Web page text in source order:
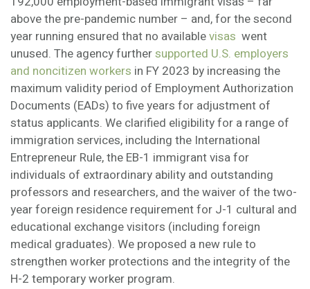
above the pre-pandemic number – and, for the second
year running ensured that no availablevisas went
unused. The agency furthersupported U.S. employers
and noncitizen workers in FY 2023 by increasing the
maximum validity period of Employment Authorization
Documents (EADs) to five years for adjustment of
status applicants. We clarified eligibility for a range of
immigration services, including the International
Entrepreneur Rule, the EB-1 immigrant visa for
individuals of extraordinary ability and outstanding
professors and researchers, and the waiver of the two-
year foreign residence requirement for J-1 cultural and
educational exchange visitors (including foreign
medical graduates). We proposed a new rule to
strengthen worker protections and the integrity of the
H-2 temporary worker program.